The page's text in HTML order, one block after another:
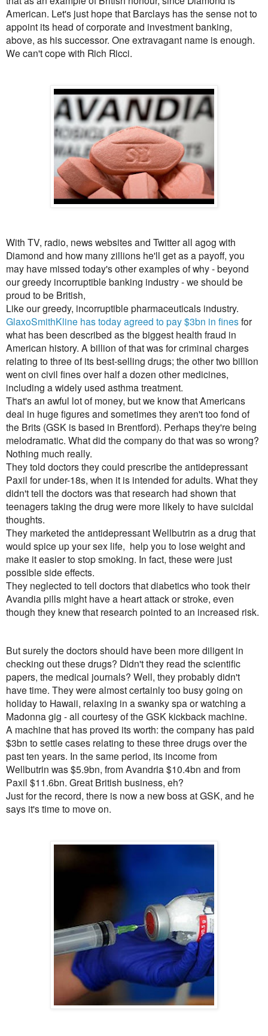
American. Let's just hope that Barclays has the sense not to
appoint its head of corporate and investment banking,
above, as his successor. One extravagant name is enough.
We can't cope with Rich Ricci.
With TV, radio, news websites and Twitter all agog with
Diamond and how many zillions he'll get as a payoff, you
may have missed today's other examples of why - beyond
our greedy incorruptible banking industry - we should be
proud to be British,
Like our greedy, incorruptible pharmaceuticals industry.
GlaxoSmithKline has today agreed to pay $3bn in finesfor
what has been described as the biggest health fraud in
American history. A billion of that was for criminal charges
relating to three of its best-selling drugs; the other two billion
went on civil fines over half a dozen other medicines,
including a widely used asthma treatment.
That's an awful lot of money, but we know that Americans
deal in huge figures and sometimes they aren't too fond of
the Brits (GSK is based in Brentford). Perhaps they're being
melodramatic. What did the company do that was so wrong?
Nothing much really.
They told doctors they could prescribe the antidepressant
Paxil for under-18s, when it is intended for adults. What they
didn't tell the doctors was that research had shown that
teenagers taking the drug were more likely to have suicidal
thoughts.
They marketed the antidepressant Wellbutrin as a drug that
would spice up your sex life, help you to lose weight and
make it easier to stop smoking. In fact, these were just
possible side effects.
They neglected to tell doctors that diabetics who took their
Avandia pills might have a heart attack or stroke, even
though they knew that research pointed to an increased risk.
But surely the doctors should have been more diligent in
checking out these drugs? Didn't they read the scientific
papers, the medical journals? Well, they probably didn't
have time. They were almost certainly too busy going on
holiday to Hawaii, relaxing in a swanky spa or watching a
Madonna gig - all courtesy of the GSK kickback machine.
A machine that has proved its worth: the company has paid
$3bn to settle cases relating to these three drugs over the
past ten years. In the same period, its income from
Wellbutrin was $5.9bn, from Avandria $10.4bn and from
Paxil $11.6bn. Great British business, eh?
Just for the record, there is now a new boss at GSK, and he
says it's time to move on.